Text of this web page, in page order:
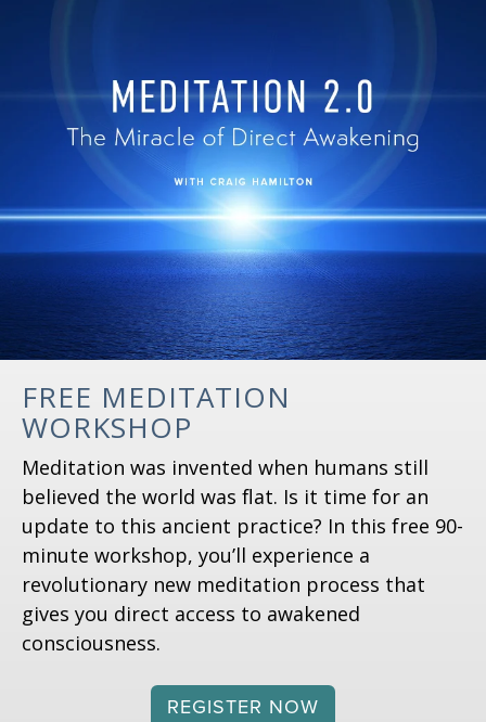
FREE MEDITATION
WORKSHOP
Meditation was invented when humans still
believed the world was flat. Is it time for an
update to this ancient practice? In this free 90-
minute workshop, you’ll experience a
revolutionary new meditation process that
gives you direct access to awakened
consciousness.
REGISTER NOW